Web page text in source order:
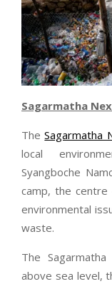
Sagarmatha
TheSagarmatha
local
Syangboche
camp, the
environmental
waste.
The
above sea level,